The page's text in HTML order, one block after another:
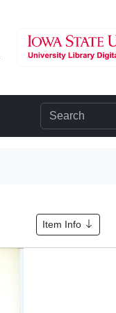
Item Info